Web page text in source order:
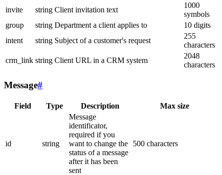
invite
string Client invitation text
1000
symbols
group
string Department a client applies to
10 digits
intent
string Subject of a customer's request
255
characters
crm_link string Client URL in a CRM system
2048
characters
Message#
Field Type Description Max size
id string
Message
identificator,
required if you
want to change the
status of a message
after it has been
sent
500 characters